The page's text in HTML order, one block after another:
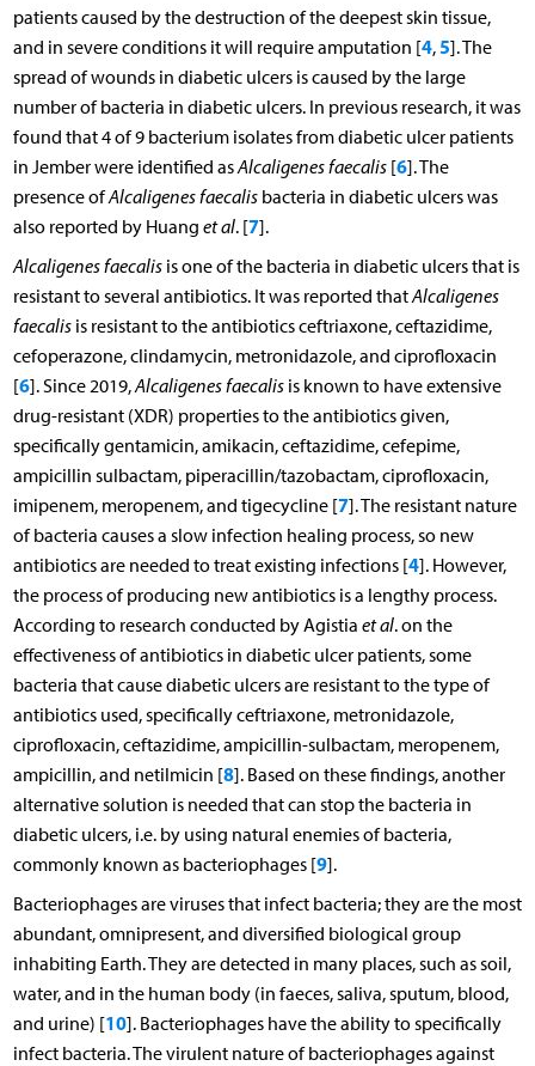
patients caused by the destruction of the deepest skin tissue,
and in severe conditions it will require amputation [4,5]. The
spread of wounds in diabetic ulcers is caused by the large
number of bacteria in diabetic ulcers. In previous research, it was
found that 4 of 9 bacterium isolates from diabetic ulcer patients
in Jember were identified asAlcaligenes faecalis[6]. The
presence ofAlcaligenes faecalisbacteria in diabetic ulcers was
also reported by Huang et al. [7].
Alcaligenes faecalisis one of the bacteria in diabetic ulcers that is
resistant to several antibiotics. It was reported thatAlcaligenes
faecalisis resistant to the antibiotics ceftriaxone, ceftazidime,
cefoperazone, clindamycin, metronidazole, and ciprofloxacin
[6]. Since 2019,Alcaligenes faecalisis known to have extensive
drug-resistant (XDR) properties to the antibiotics given,
specifically gentamicin, amikacin, ceftazidime, cefepime,
ampicillin sulbactam, piperacillin/tazobactam, ciprofloxacin,
imipenem, meropenem, and tigecycline [7]. The resistant nature
of bacteria causes a slow infection healing process, so new
antibiotics are needed to treat existing infections [4]. However,
the process of producing new antibiotics is a lengthy process.
According to research conducted by Agistia et al. on the
effectiveness of antibiotics in diabetic ulcer patients, some
bacteria that cause diabetic ulcers are resistant to the type of
antibiotics used, specifically ceftriaxone, metronidazole,
ciprofloxacin, ceftazidime, ampicillin-sulbactam, meropenem,
ampicillin, and netilmicin [8]. Based on these findings, another
alternative solution is needed that can stop the bacteria in
diabetic ulcers, i.e. by using natural enemies of bacteria,
commonly known as bacteriophages [9].
Bacteriophages are viruses that infect bacteria; they are the most
abundant, omnipresent, and diversified biological group
inhabiting Earth. They are detected in many places, such as soil,
water, and in the human body (in faeces, saliva, sputum, blood,
and urine) [10]. Bacteriophages have the ability to specifically
infect bacteria. The virulent nature of bacteriophages against